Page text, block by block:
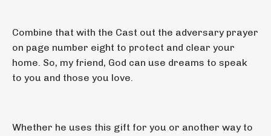
Combine that with the Cast out the adversary prayer
on page number eight to protect and clear your
home. So, my friend, God can use dreams to speak
to you and those you love.
Whether he uses this gift for you or another way to